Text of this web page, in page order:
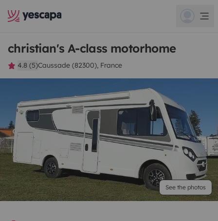
christian's A-class motorhome
4.8 (5)Caussade (82300), France
See the photos